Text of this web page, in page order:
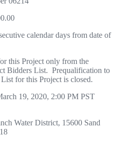
calendar days from date of
this Project only from the
Bidders List. Prequalification to
for this Project is closed.
19, 2020, 2:00 PM PST
Water District, 15600 Sand